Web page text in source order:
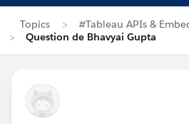
Topics
#Tableau APIs &
Question de Bhavyai Gupta